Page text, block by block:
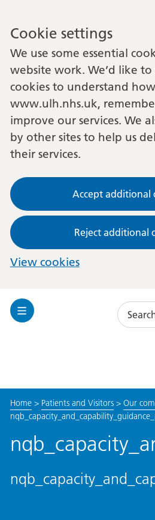
Cookie settings
We use some essential
website work. We’d like
cookies to understand
www.ulh.nhs.uk,
improve our services. We
by other sites to help us
their services.
Accept additional
Reject additional
View cookies
Toggle
Search
Home> Patients and Visitors> Our